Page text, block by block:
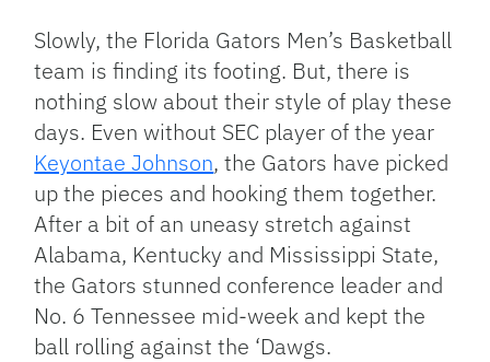
Link
Slowly, the Florida Gators Men’s Basketball
team is finding its footing. But, there is
nothing slow about their style of play these
days. Even without SEC player of the year
Keyontae Johnson, the Gators have picked
up the pieces and hooking them together.
After a bit of an uneasy stretch against
Alabama, Kentucky and Mississippi State,
the Gators stunned conference leader and
No. 6 Tennessee mid-week and kept the
ball rolling against the ‘Dawgs.